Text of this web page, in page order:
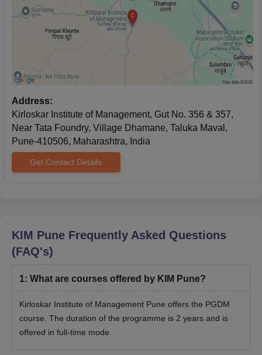
Address:
Kirloskar Institute of Management, Gut No. 356 & 357,
Near Tata Foundry, Village Dhamane, Taluka Maval,
Pune-410506, Maharashtra, India
Get Contact Details
KIM Pune Frequently Asked Questions
(FAQ's)
1: What are courses offered by KIM Pune?
Kirloskar Institute of Management Pune offers the PGDM
course. The duration of the programme is 2 years and is
offered in full-time mode.